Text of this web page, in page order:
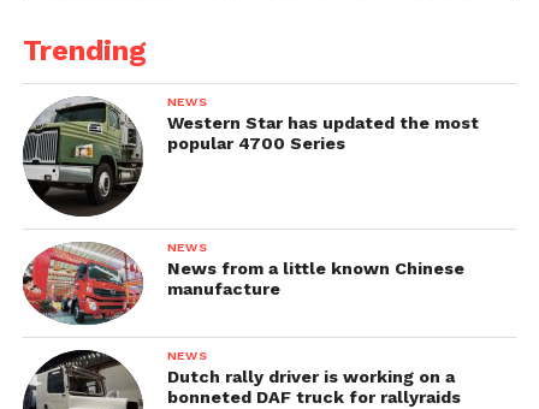
Trending
NEWS
Western Star has updated the most
popular 4700 Series
NEWS
News from a little known Chinese
manufacture
NEWS
Dutch rally driver is working on a
bonneted DAF truck for rallyraids